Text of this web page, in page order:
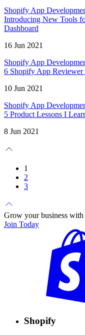
Shopify App
Introducing New Tools
Dashboard
16 Jun 2021
Shopify App
6 Shopify App Reviewer
10 Jun 2021
Shopify App
5 Product Lessons I
8 Jun 2021
1
2
3
Grow your business
Join Today
Shopify